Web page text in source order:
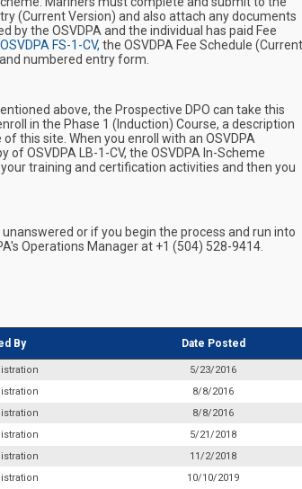
(Current Version) and also attach any documents
the OSVDPA and the individual has paid Fee
OSVDPA FS-1-CV, the OSVDPA Fee Schedule (Current
numbered entry form.
above, the Prospective DPO can take this
in the Phase 1 (Induction) Course, a description
of this site. When you enroll with an OSVDPA
OSVDPA LB-1-CV, the OSVDPA In-Scheme
training and certification activities and then you
or if you begin the process and run into
Operations Manager at +1 (504) 528-9414.
By Date Posted
5/23/2016
8/8/2016
8/8/2016
5/21/2018
11/2/2018
10/10/2019